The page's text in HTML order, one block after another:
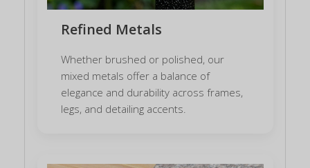
Refined Metals
Whether brushed or polished, our
mixed metals offer a balance of
elegance and durability across frames,
legs, and detailing accents.